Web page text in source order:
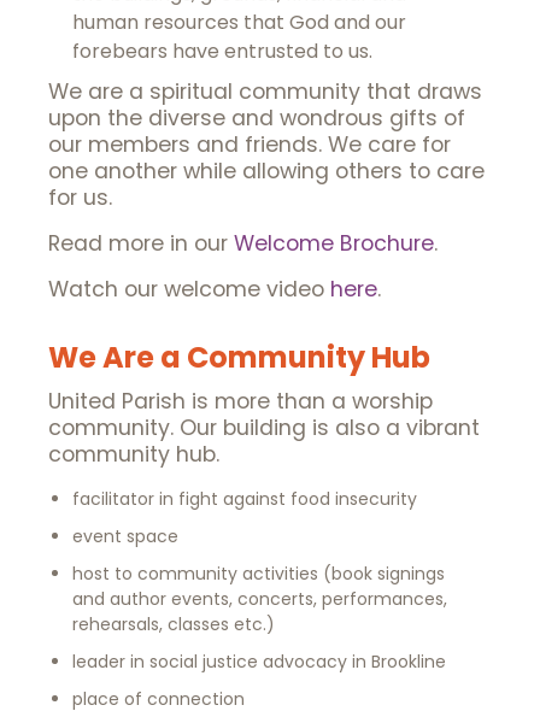
human resources that God and our
forebears have entrusted to us.
We are a spiritual community that draws
upon the diverse and wondrous gifts of
our members and friends. We care for
one another while allowing others to care
for us.
Read more in our Welcome Brochure.
Watch our welcome video here.
We Are a Community Hub
United Parish is more than a worship
community. Our building is also a vibrant
community hub.
facilitator in fight against food insecurity
event space
host to community activities (book signings
and author events, concerts, performances,
rehearsals, classes etc.)
leader in social justice advocacy in Brookline
place of connection